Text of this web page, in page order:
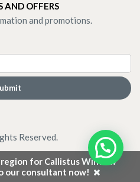
for Callistus Window
our consultant now!
AND OFFERS
and promotions.
Reserved.